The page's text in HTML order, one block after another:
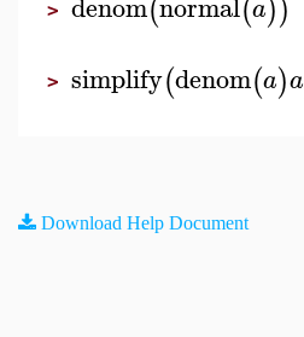
> ( (a))
> simplify(denom(a)a
Download Help Document